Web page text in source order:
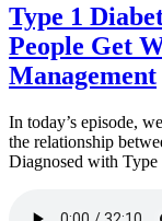
Type 1
People Get
Management
In today’s episode,
the relationship
Diagnosed with